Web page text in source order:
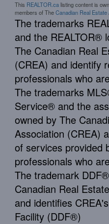
This REALTOR.calisting content is
members of TheCanadian Real
The trademarks
and the REALTOR®
The Canadian Real
(CREA) and identify
professionals who
The trademarks
Service® and the
owned by The
Association (CREA)
of services provided
professionals who
The trademark
Canadian Real
and identifies
Facility (DDF®)